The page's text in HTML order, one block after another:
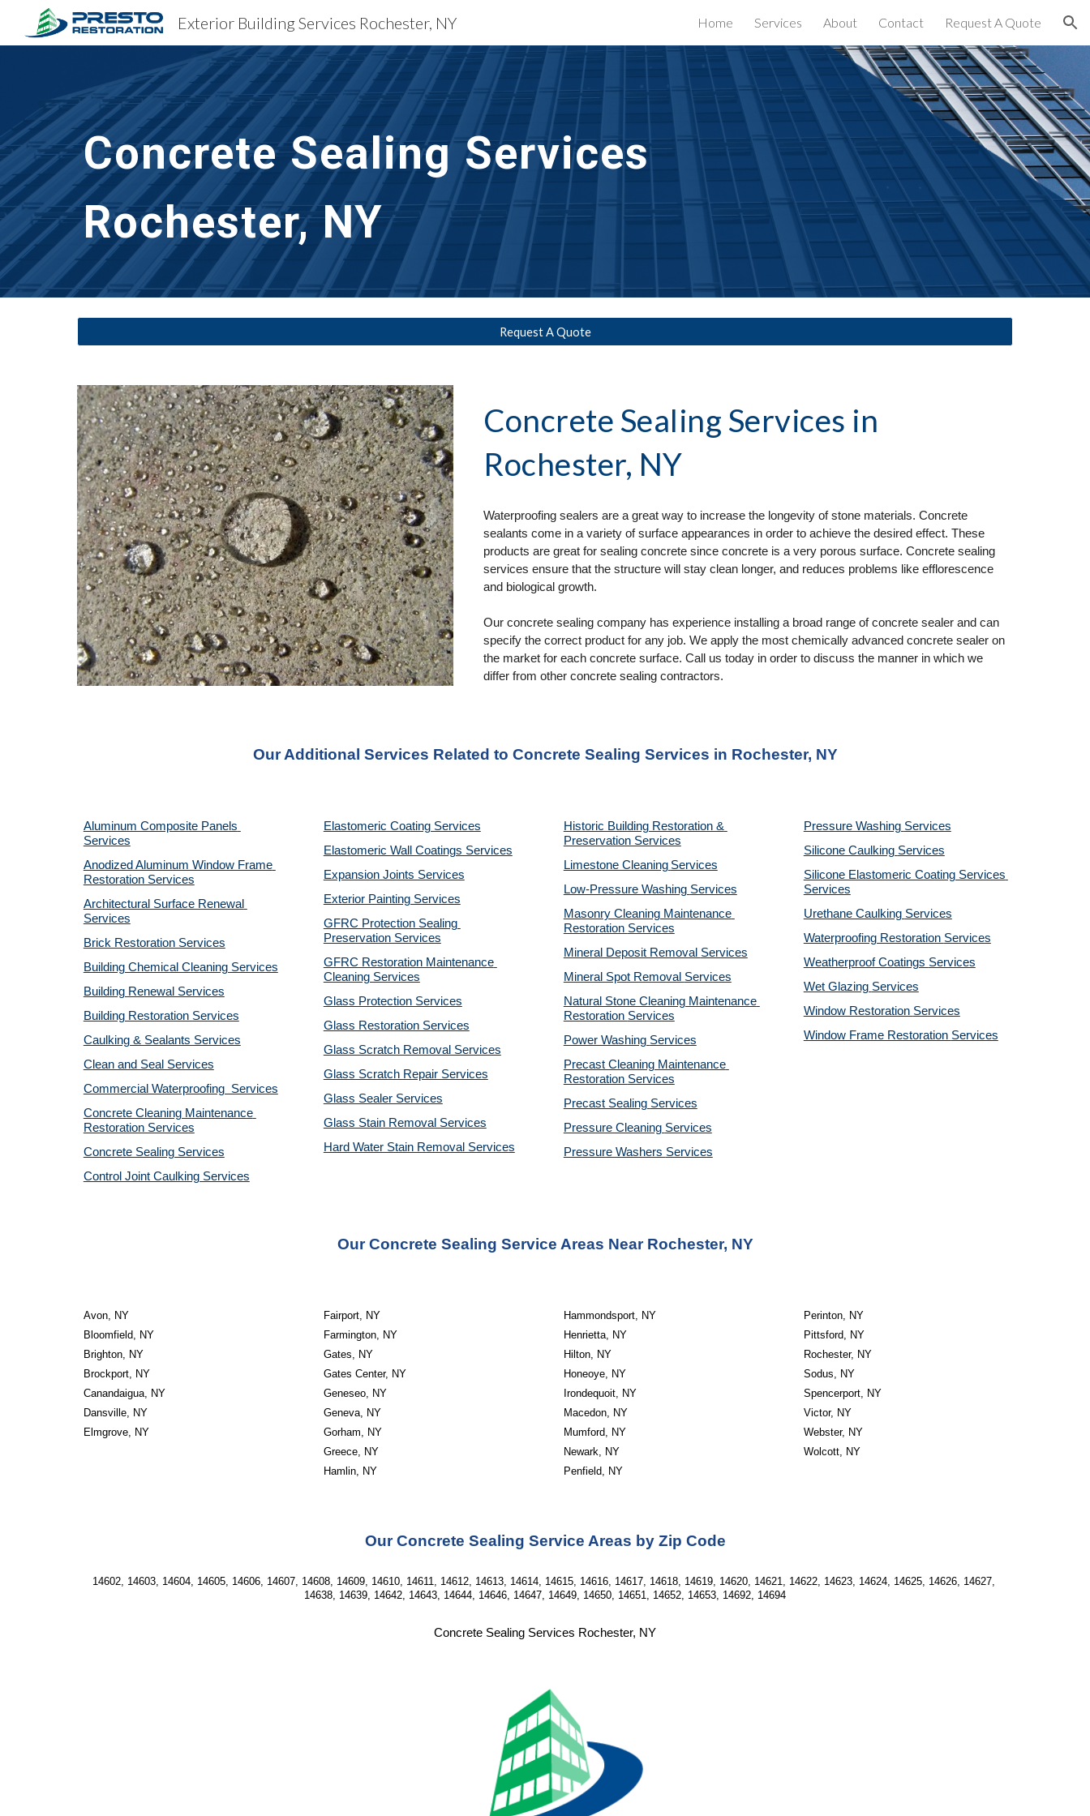
Skip to main content Skip to navigation
Exterior Building Services Rochester, NY Home Services About Contact Request A Quote
Concrete Sealing Services
Rochester, NY
Request A Quote
Concrete Sealing Services in
Rochester, NY
Waterproofing sealers are a great way to increase the longevity of stone materials. Concrete
sealants come in a variety of surface appearances in order to achieve the desired effect. These
products are great for sealing concrete since concrete is a very porous surface. Concrete sealing
services ensure that the structure will stay clean longer, and reduces problems like efflorescence
and biological growth.
Our concrete sealing company has experience installing a broad range of concrete sealer and can
specify the correct product for any job. We apply the most chemically advanced concrete sealer on
the market for each concrete surface. Call us today in order to discuss the manner in which we
differ from other concrete sealing contractors.
Our Additional Services Related to Concrete Sealing Services in Rochester, NY
Aluminum Composite Panels
Services
Anodized Aluminum Window Frame
Restoration Services
Architectural Surface Renewal
Services
Brick Restoration Services
Building Chemical Cleaning Services
Building Renewal Services
Building Restoration Services
Caulking & Sealants Services
Clean and Seal Services
Commercial Waterproofing  Services
Concrete Cleaning Maintenance
Restoration Services
Concrete Sealing Services
Control Joint Caulking Services
Elastomeric Coating Services
Elastomeric Wall Coatings Services
Expansion Joints Services
Exterior Painting Services
GFRC Protection Sealing
Preservation Services
GFRC Restoration Maintenance
Cleaning Services
Glass Protection Services
Glass Restoration Services
Glass Scratch Removal Services
Glass Scratch Repair Services
Glass Sealer Services
Glass Stain Removal Services
Hard Water Stain Removal Services
Historic Building Restoration &
Preservation Services
Limestone Cleaning Services
Low-Pressure Washing Services
Masonry Cleaning Maintenance
Restoration Services
Mineral Deposit Removal Services
Mineral Spot Removal Services
Natural Stone Cleaning Maintenance
Restoration Services
Power Washing Services
Precast Cleaning Maintenance
Restoration Services
Precast Sealing Services
Pressure Cleaning Services
Pressure Washers Services
Pressure Washing Services
Silicone Caulking Services
Silicone Elastomeric Coating Services
Services
Urethane Caulking Services
Waterproofing Restoration Services
Weatherproof Coatings Services
Wet Glazing Services
Window Restoration Services
Window Frame Restoration Services
Our Concrete Sealing Service Areas Near Rochester, NY
Avon, NY
Bloomfield, NY
Brighton, NY
Brockport, NY
Canandaigua, NY
Dansville, NY
Elmgrove, NY
Fairport, NY
Farmington, NY
Gates, NY
Gates Center, NY
Geneseo, NY
Geneva, NY
Gorham, NY
Greece, NY
Hamlin, NY
Hammondsport, NY
Henrietta, NY
Hilton, NY
Honeoye, NY
Irondequoit, NY
Macedon, NY
Mumford, NY
Newark, NY
Penfield, NY
Perinton, NY
Pittsford, NY
Rochester, NY
Sodus, NY
Spencerport, NY
Victor, NY
Webster, NY
Wolcott, NY
Our Concrete Sealing Service Areas by Zip Code
14602, 14603, 14604, 14605, 14606, 14607, 14608, 14609, 14610, 14611, 14612, 14613, 14614, 14615, 14616, 14617, 14618, 14619, 14620, 14621, 14622, 14623, 14624, 14625, 14626, 14627,
14638, 14639, 14642, 14643, 14644, 14646, 14647, 14649, 14650, 14651, 14652, 14653, 14692, 14694
Concrete Sealing Services Rochester, NY